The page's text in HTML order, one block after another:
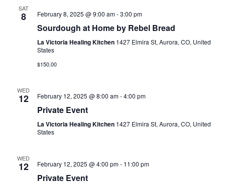
SAT
8 February 8, 2025 @ 9:00 am-3:00 pm
Sourdough at Home by Rebel Bread
La Victoria Healing Kitchen 1427 Elmira St, Aurora, CO, United
States
$150.00
WED
12 February 12, 2025 @ 8:00 am-4:00 pm
Private Event
La Victoria Healing Kitchen 1427 Elmira St, Aurora, CO, United
States
WED
12 February 12, 2025 @ 4:00 pm- 11:00 pm
Private Event